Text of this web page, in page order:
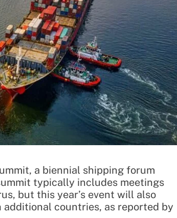
a biennial shipping forum
typically includes meetings
but this year’s event will also
countries, as reported by